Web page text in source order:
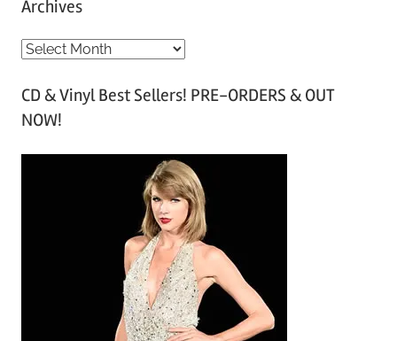
Archives
A
c
h
CD & Vinyl Best Sellers! PRE-ORDERS & OUT
NOW!